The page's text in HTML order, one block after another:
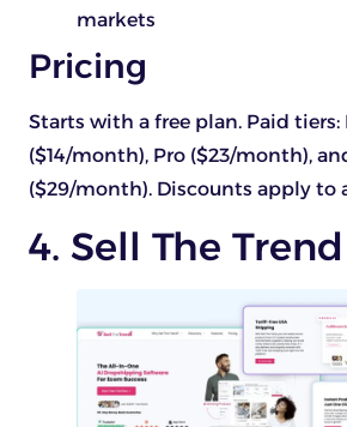
markets
Pricing
Starts with a free plan. Paid tiers:
($14/month), Pro ($23/month),
($29/month). Discounts apply to
4. Sell The Trend